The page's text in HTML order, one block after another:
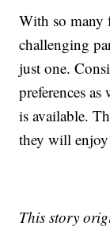
With so many
challenging
just one.
preferences
is available.
they will
This story